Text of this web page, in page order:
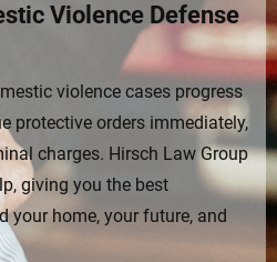
Violence Defense
violence cases progress
protective orders immediately,
charges. Hirsch Law Group
giving you the best
your home, your future, and